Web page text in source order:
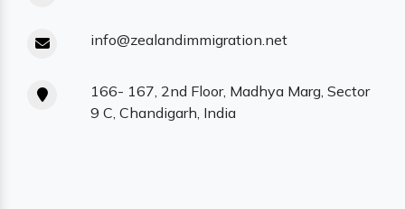
info@zealandimmigration.net
166- 167, 2nd Floor, Madhya Marg, Sector
9 C, Chandigarh, India